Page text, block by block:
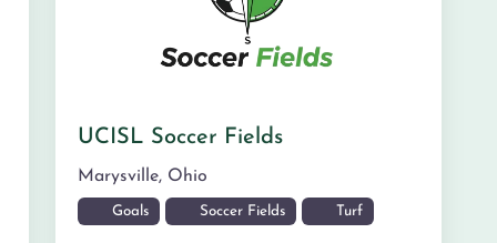
UCISL Soccer Fields
Marysville, Ohio
Goals Soccer Fields Turf